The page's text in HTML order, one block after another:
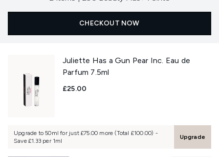
CHECKOUT NOW
Juliette Has a Gun Pear Inc. Eau de
Parfum 7.5ml
£25.00
Upgrade to 50ml for just £75.00 more (Total £100.00) -
Save £1.33 per 1ml
Upgrade